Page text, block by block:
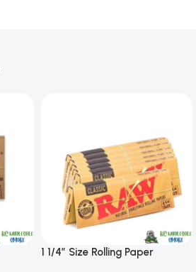
1 1/4″ Size Rolling Paper